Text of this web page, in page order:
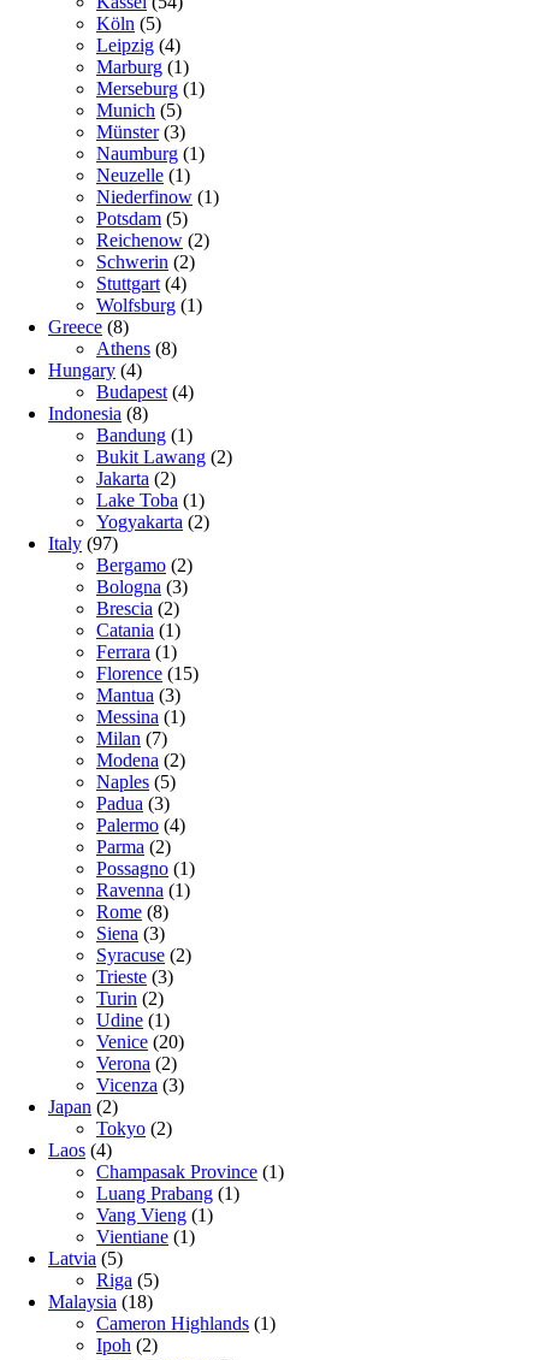
Köln (5)
Leipzig (4)
Marburg (1)
Merseburg (1)
Munich (5)
Münster(3)
Naumburg (1)
Neuzelle (1)
Niederfinow (1)
Potsdam (5)
Reichenow (2)
Schwerin (2)
Stuttgart (4)
Wolfsburg (1)
Greece (8)
Athens (8)
Hungary (4)
Budapest (4)
Indonesia (8)
Bandung (1)
Bukit Lawang (2)
Jakarta (2)
Lake Toba (1)
Yogyakarta (2)
Italy (97)
Bergamo (2)
Bologna (3)
Brescia (2)
Catania (1)
Ferrara (1)
Florence (15)
Mantua (3)
Messina (1)
Milan (7)
Modena (2)
Naples (5)
Padua (3)
Palermo (4)
Parma (2)
Possagno (1)
Ravenna (1)
Rome (8)
Siena (3)
Syracuse (2)
Trieste (3)
Turin (2)
Udine (1)
Venice (20)
Verona (2)
Vicenza (3)
Japan (2)
Tokyo (2)
Laos (4)
Champasak Province (1)
Luang Prabang (1)
Vang Vieng (1)
Vientiane (1)
Latvia (5)
Riga (5)
Malaysia (18)
Cameron Highlands (1)
Ipoh (2)